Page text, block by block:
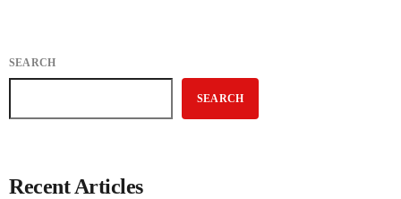
SEARCH
SEARCH
Recent Articles